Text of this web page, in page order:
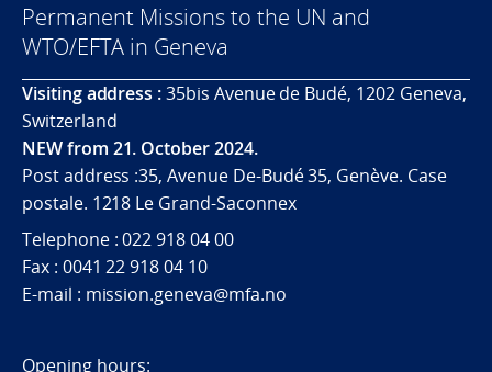
Permanent Missions to the UN and
WTO/EFTA in Geneva
Visiting address :35bis Avenue de Budé, 1202 Geneva,
Switzerland
NEW from 21. October 2024.
Post address :35, Avenue De-Budé 35, Genève. Case
postale. 1218 Le Grand-Saconnex
Telephone : 022 918 04 00
Fax : 0041 22 918 04 10
E-mail : mission.geneva@mfa.no
Opening hours: